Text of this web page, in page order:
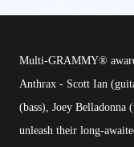
Multi-GRAMMY®
Anthrax - Scott Ian
(bass), Joey
unleash their long-